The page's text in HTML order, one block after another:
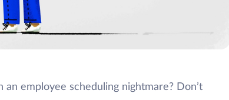
employee scheduling nightmare? Don’t